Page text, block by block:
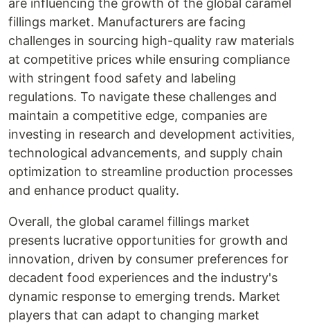
are influencing the growth of the global caramel
fillings market. Manufacturers are facing
challenges in sourcing high-quality raw materials
at competitive prices while ensuring compliance
with stringent food safety and labeling
regulations. To navigate these challenges and
maintain a competitive edge, companies are
investing in research and development activities,
technological advancements, and supply chain
optimization to streamline production processes
and enhance product quality.
Overall, the global caramel fillings market
presents lucrative opportunities for growth and
innovation, driven by consumer preferences for
decadent food experiences and the industry's
dynamic response to emerging trends. Market
players that can adapt to changing market